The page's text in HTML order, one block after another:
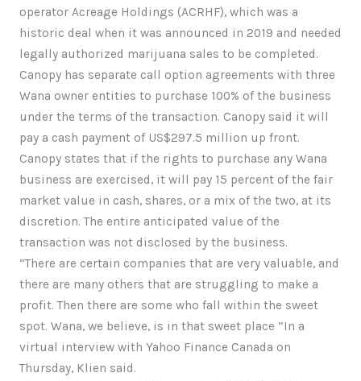
operator Acreage Holdings (ACRHF), which was a
historic deal when it was announced in 2019 and needed
legally authorized marijuana sales to be completed.
Canopy has separate call option agreements with three
Wana owner entities to purchase 100% of the business
under the terms of the transaction. Canopy said it will
pay a cash payment of US$297.5 million up front.
Canopy states that if the rights to purchase any Wana
business are exercised, it will pay 15 percent of the fair
market value in cash, shares, or a mix of the two, at its
discretion. The entire anticipated value of the
transaction was not disclosed by the business.
“There are certain companies that are very valuable, and
there are many others that are struggling to make a
profit. Then there are some who fall within the sweet
spot. Wana, we believe, is in that sweet place “In a
virtual interview with Yahoo Finance Canada on
Thursday, Klien said.